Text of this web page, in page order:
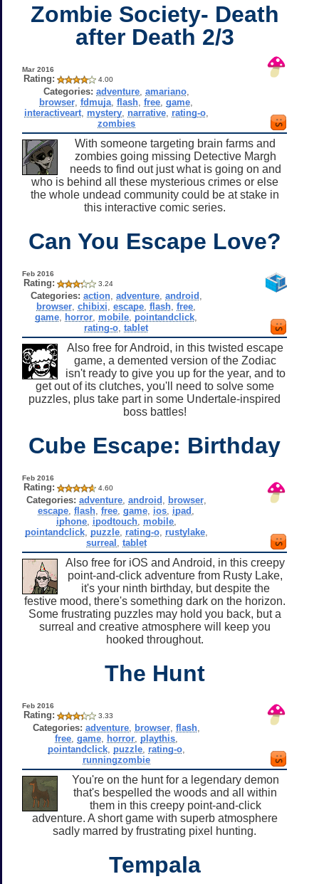
Zombie Society- Death
after Death 2/3
Mar 2016
Rating: 4.00
Categories: adventure, amariano,
browser ,fdmuja ,flash ,free ,game
interactiveart, mystery, narrative, rating-o,
zombies
With someone targeting brain farms and
zombies going missing Detective Margh
needs to find out just what is going on and
who is behind all these mysterious crimes or else
the whole undead community could be at stake in
this interactive comic series.
Can You Escape Love?
Feb 2016
Rating: 3.24
Categories: action, adventure, android
browser ,chibixi ,escape ,flash ,free
game horror mobile pointandclick
rating-o ,tablet
Also free for Android, in this twisted escape
game, a demented version of the Zodiac
isn't ready to give you up for the year, and to
get out of its clutches, you'll need to solve some
puzzles, plus take part in some Undertale-inspired
boss battles!
Cube Escape: Birthday
Feb 2016
Rating: 4.60
Categories: adventure, android browser,
escape ,flash ,free ,game ios ipad
iphone, ipodtouch, mobile,
pointandclick, puzzle, rating-o, rustylake,
surreal tablet
Also free for iOS and Android, in this creepy
point-and-click adventure from Rusty Lake,
it's your ninth birthday, but despite the
festive mood, there's something dark on the horizon.
Some frustrating puzzles may hold you back, but a
surreal and creative atmosphere will keep you
hooked throughout.
The Hunt
Feb 2016
Rating: 3.33
Categories: adventure, browser, flash,
free, game, horror, playthis,
pointandclick, puzzle, rating-o,
runningzombie
You're on the hunt for a legendary demon
that's bespelled the woods and all within
them in this creepy point-and-click
adventure. A short game with superb atmosphere
sadly marred by frustrating pixel hunting.
Tempala